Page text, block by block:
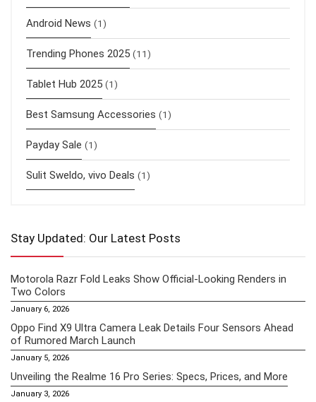
Android News (1)
Trending Phones 2025 (11)
Tablet Hub 2025 (1)
Best Samsung Accessories (1)
Payday Sale (1)
Sulit Sweldo, vivo Deals (1)
Stay Updated: Our Latest Posts
Motorola Razr Fold Leaks Show Official-Looking Renders in
Two Colors
January 6, 2026
Oppo Find X9 Ultra Camera Leak Details Four Sensors Ahead
of Rumored March Launch
January 5, 2026
Unveiling the Realme 16 Pro Series: Specs, Prices, and More
January 3, 2026